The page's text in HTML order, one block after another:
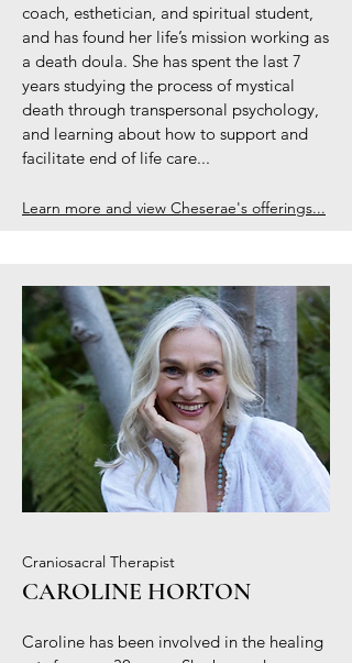
coach, esthetician, and spiritual student,
and has found her life’s mission working as
a death doula. She has spent the last 7
years studying the process of mystical
death through transpersonal psychology,
and learning about how to support and
facilitate end of life care...
Learn more and view Cheserae's offerings...
Craniosacral Therapist
CAROLINE HORTON
Caroline has been involved in the healing